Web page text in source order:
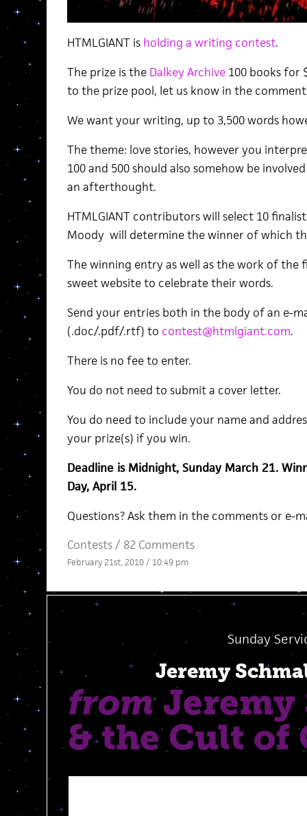
HTMLGIANT is holding a writing contest.
The prize is the Dalkey Archive100 books for
to the prize pool, let us know in the
We want your writing, up to 3,500 words
The theme: love stories, however you
100 and 500 should also somehow be
an afterthought.
HTMLGIANT contributors will select 10
Moody will determine the winner of which
The winning entry as well as the work of the
sweet website to celebrate their words.
Send your entries both in the body of an e-
(.doc/.pdf/.rtf) to contest@htmlgiant.com.
There is no fee to enter.
You do not need to submit a cover letter.
You do need to include your name and
your prize(s) if you win.
Deadline is Midnight, Sunday March 21.
Day, April 15.
Questions? Ask them in the comments or e-
Contests/ 82 Comments
February 21st, 2010 / 10:49 pm
Sunday
Jeremy
fromJeremy
& the Cult of